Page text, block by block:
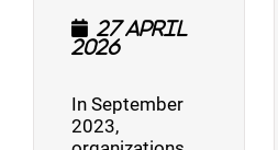
27 April
2026
In September
2023,